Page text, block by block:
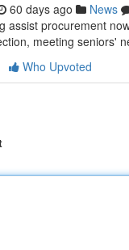
60 days ago News
assist procurement
meeting seniors'
Who Upvoted